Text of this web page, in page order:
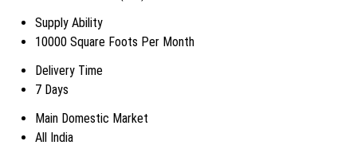
Supply Ability
10000 Square Foots Per Month
Delivery Time
7 Days
Main Domestic Market
All India